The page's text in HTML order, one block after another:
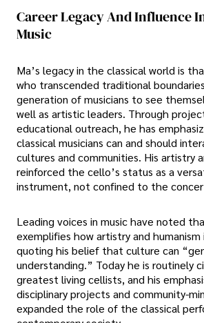
Career Legacy And Influence
Music
Ma’s legacy in the classical world is
who transcended traditional
generation of musicians to see
well as artistic leaders. Through
educational outreach, he has
classical musicians can and should
cultures and communities. His artistry
reinforced the cello’s status as a
instrument, not confined to the
Leading voices in music have noted
exemplifies how artistry and
quoting his belief that culture can
understanding.” Today he is routinely
greatest living cellists, and his
disciplinary projects and community-
expanded the role of the classical